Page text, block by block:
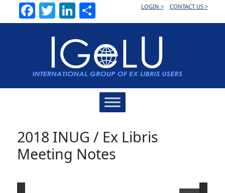
Facebook
TwitterLinkedInLOGIN > CONTACT US >
2018 INUG / Ex Libris
Meeting Notes